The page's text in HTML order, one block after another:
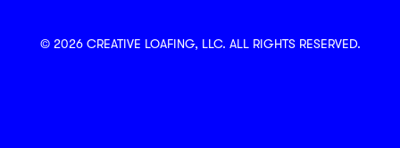
© 2026 CREATIVE LOAFING, LLC. ALL RIGHTS RESERVED.